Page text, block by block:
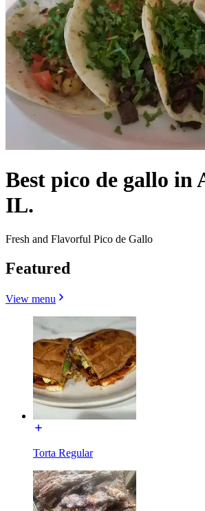
Best pico de gallo in
IL.
Fresh and Flavorful Pico de Gallo
Featured
View menu
Torta Regular